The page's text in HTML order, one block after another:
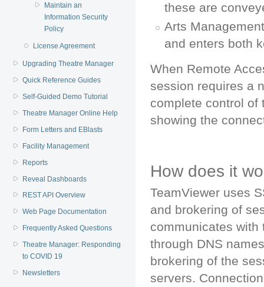
Maintain an
Information Security
Policy
License Agreement
Upgrading Theatre Manager
Quick Reference Guides
Self-Guided Demo Tutorial
Theatre Manager Online Help
Form Letters and EBlasts
Facility Management
Reports
Reveal Dashboards
REST API Overview
Web Page Documentation
Frequently Asked Questions
Theatre Manager: Responding
to COVID 19
Newsletters
these are
Arts
and enters both
When Remote
session requires a
complete control of
showing the
How does it
TeamViewer uses
and brokering of
communicates with
through DNS
brokering of the
servers.